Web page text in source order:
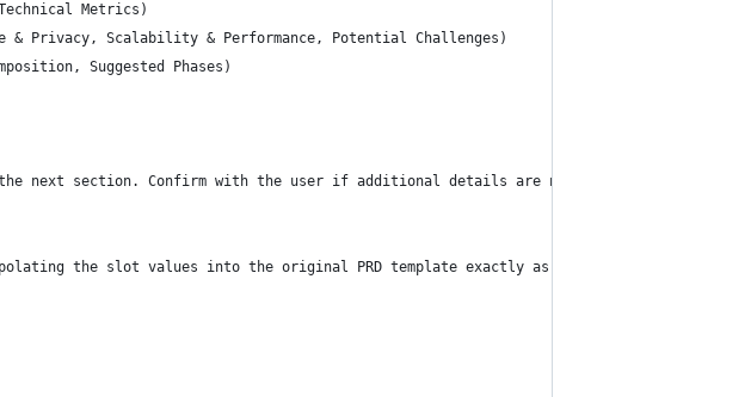
Metrics)
Privacy, Scalability & Performance, Potential Challenges)
Suggested Phases)
next section. Confirm with the user if additional details are needed for any section.
the slot values into the original PRD template exactly as provided below.**